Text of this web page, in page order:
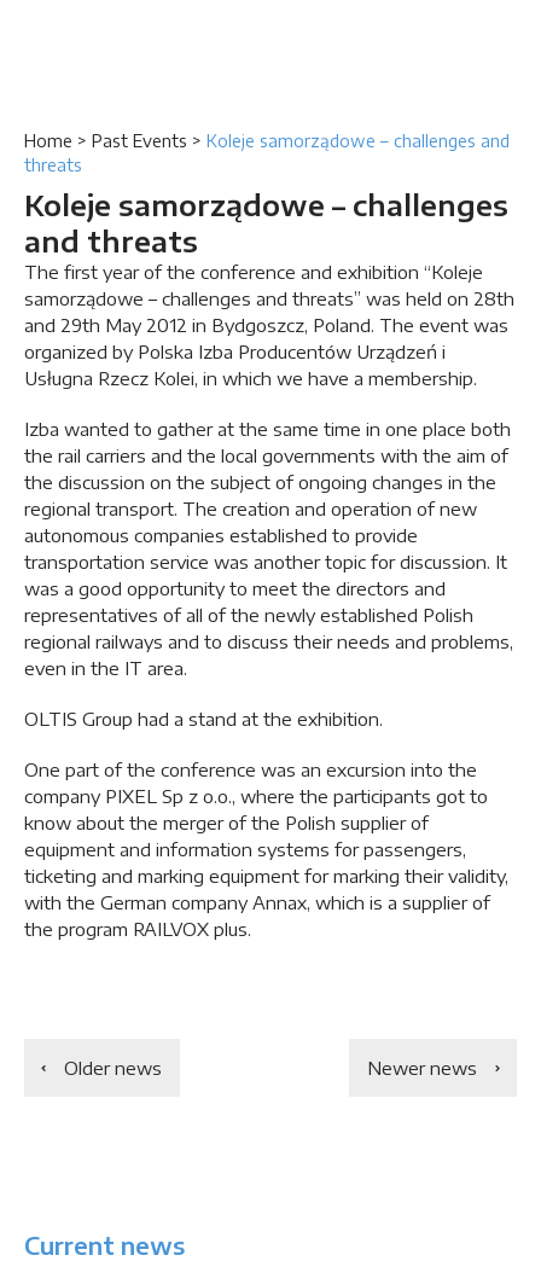
Home > Past Events > Koleje samorządowe – challenges and
threats
Koleje samorządowe – challenges
and threats
The first year of the conference and exhibition “Koleje
samorządowe – challenges and threats” was held on 28th
and 29th May 2012 in Bydgoszcz, Poland. The event was
organized by Polska Izba Producentów Urządzeń i
Usługna Rzecz Kolei, in which we have a membership.
Izba wanted to gather at the same time in one place both
the rail carriers and the local governments with the aim of
the discussion on the subject of ongoing changes in the
regional transport. The creation and operation of new
autonomous companies established to provide
transportation service was another topic for discussion. It
was a good opportunity to meet the directors and
representatives of all of the newly established Polish
regional railways and to discuss their needs and problems,
even in the IT area.
OLTIS Group had a stand at the exhibition.
One part of the conference was an excursion into the
company PIXEL Sp z o.o., where the participants got to
know about the merger of the Polish supplier of
equipment and information systems for passengers,
ticketing and marking equipment for marking their validity,
with the German company Annax, which is a supplier of
the program RAILVOX plus.
Older news Newer news
Current news